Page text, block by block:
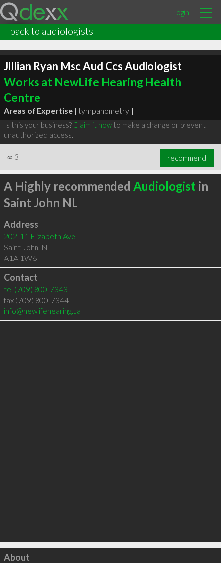
Login
back to audiologists
Jillian Ryan Msc Aud Ccs Audiologist
Works at NewLife Hearing Health
Centre
Areas of Expertise | tympanometry |
Is this your business? Claim it nowto make a change or prevent
unauthorized access.
∞ 3 recommend
A Highly recommended Audiologist in
Saint John NL
Address
202-11 Elizabeth Ave
Saint John, NL
A1A 1W6
Contact
tel (709) 800-7343
fax (709) 800-7344
info@newlifehearing.ca
Click to load
About